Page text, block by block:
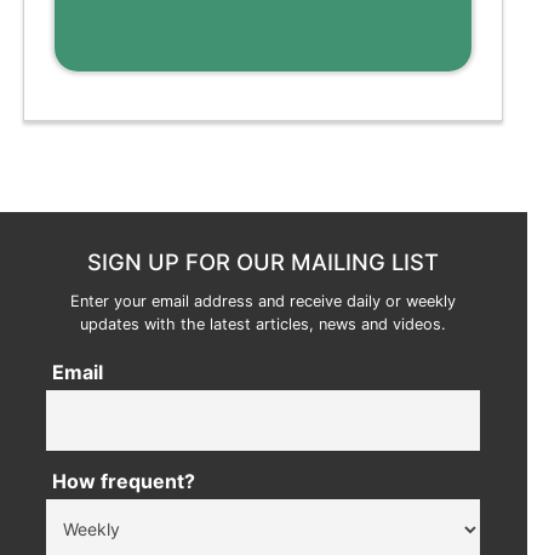
SIGN UP FOR OUR MAILING LIST
Enter your email address and receive daily or weekly
updates with the latest articles, news and videos.
Email
How frequent?